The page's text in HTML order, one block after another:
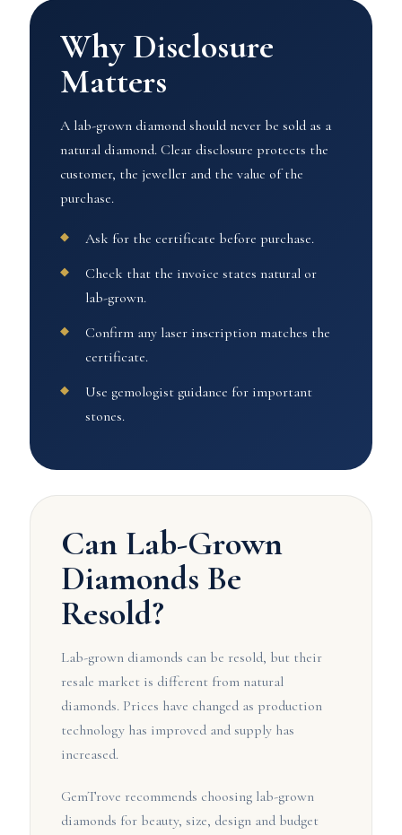
Why Disclosure
Matters
A lab-grown diamond should never be sold as a
natural diamond. Clear disclosure protects the
customer, the jeweller and the value of the
purchase.
Ask for the certificate before purchase.
Check that the invoice states natural or
lab-grown.
Confirm any laser inscription matches the
certificate.
Use gemologist guidance for important
stones.
Can Lab-Grown
Diamonds Be
Resold?
Lab-grown diamonds can be resold, but their
resale market is different from natural
diamonds. Prices have changed as production
technology has improved and supply has
increased.
GemTrove recommends choosing lab-grown
diamonds for beauty, size, design and budget